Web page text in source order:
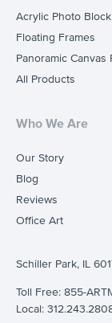
Acrylic Photo Block
Floating Frames
Panoramic Canvas
All Products
Who We Are
Our Story
Blog
Reviews
Office Art
Schiller Park, IL
Toll Free: 855-
Local: